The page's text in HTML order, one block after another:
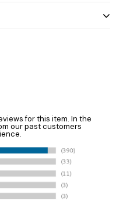
for this item. In the
our past customers